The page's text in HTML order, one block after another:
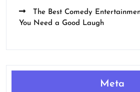
The Best Comedy
You Need a Good Laugh
Meta